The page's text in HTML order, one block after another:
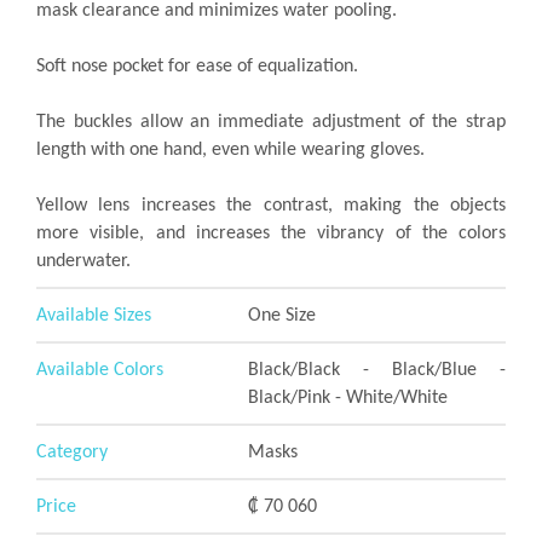
mask clearance and minimizes water pooling.
Soft nose pocket for ease of equalization.
The buckles allow an immediate adjustment of the strap
length with one hand, even while wearing gloves.
Yellow lens increases the contrast, making the objects
more visible, and increases the vibrancy of the colors
underwater.
Available Sizes One Size
Available Colors
Black/Black - Black/Blue -
Black/Pink - White/White
Category Masks
Price ₡ 70 060